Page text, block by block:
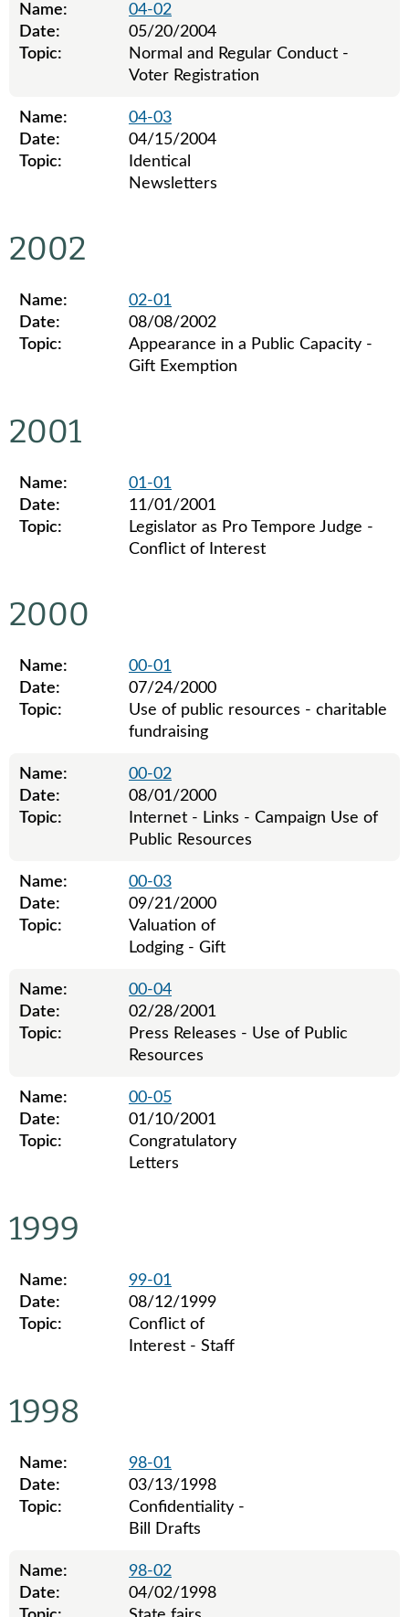
Name:
04-02
Date:
05/20/2004
Topic:
Normal and Regular Conduct -
Voter Registration
Name:
04-03
Date:
04/15/2004
Topic:
Identical
Newsletters
2002
Name:
02-01
Date:
08/08/2002
Topic:
Appearance in a Public Capacity -
Gift Exemption
2001
Name:
01-01
Date:
11/01/2001
Topic:
Legislator as Pro Tempore Judge -
Conflict of Interest
2000
Name:
00-01
Date:
07/24/2000
Topic:
Use of public resources - charitable
fundraising
Name:
00-02
Date:
08/01/2000
Topic:
Internet - Links - Campaign Use of
Public Resources
Name:
00-03
Date:
09/21/2000
Topic:
Valuation of
Lodging - Gift
Name:
00-04
Date:
02/28/2001
Topic:
Press Releases - Use of Public
Resources
Name:
00-05
Date:
01/10/2001
Topic:
Congratulatory
Letters
1999
Name:
99-01
Date:
08/12/1999
Topic:
Conflict of
Interest - Staff
1998
Name:
98-01
Date:
03/13/1998
Topic:
Confidentiality -
Bill Drafts
Name:
98-02
Date:
04/02/1998